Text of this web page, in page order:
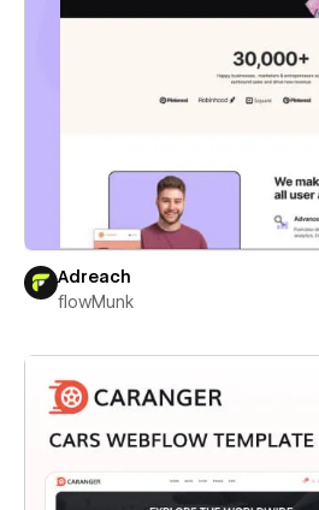
Adreach
flowMunk